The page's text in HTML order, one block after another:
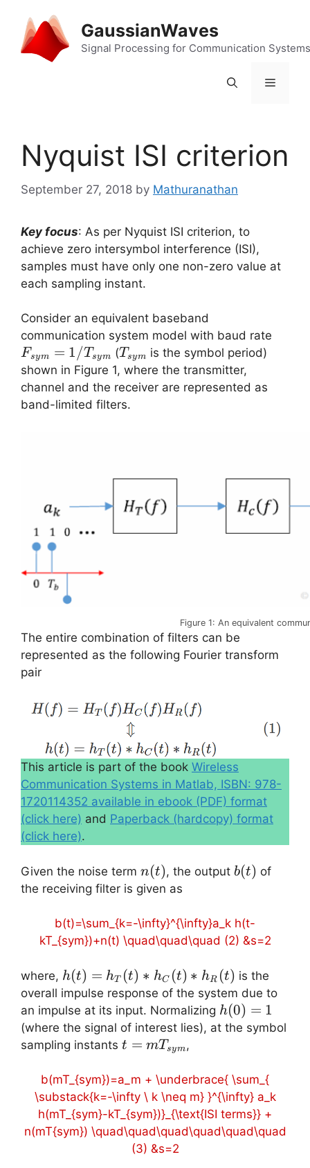
content
GaussianWaves
Signal Processing for Communication Systems
Menu
Nyquist ISI criterion
September 27, 2018 by Mathuranathan
Key focus: As per Nyquist ISI criterion, to
achieve zero intersymbol interference (ISI),
samples must have only one non-zero value at
each sampling instant.
Consider an equivalent baseband
communication system model with baud rate
Fsym = 1/T sym (T_{sym}
T sym is the symbol period)
shown in Figure 1, where the transmitter,
channel and the receiver are represented as
band-limited filters.
Figure 1: An equivalent
The entire combination of filters can be
represented as the following Fourier transform
pair
This article is part of the book Wireless
Communication Systems in Matlab, ISBN: 978-
1720114352 available in ebook (PDF) format
(click here) and Paperback (hardcopy) format
(click here).
Given the noise term n(t)
n(t), the output b(t)
b(t) of
the receiving filter is given as
b(t)=\sum_{k=-\infty}^{\infty}a_k h(t-
kT_{sym})+n(t) \quad\quad\quad (2) &s=2
where, h(t)=h_T(t)
\ast h_C(t)
\ast h_R(t)
h(t) = hT (t) ∗ hC (t) ∗ hR (t) is the
overall impulse response of the system due to
an impulse at its input. Normalizing h(0)=1
h(0) = 1
(where the signal of interest lies), at the symbol
sampling instants t=mT_{sym}
t = mT sym,
b(mT_{sym})=a_m + \underbrace{ \sum_{
\substack{k=-\infty \ k \neq m} }^{\infty} a_k
h(mT_{sym}-kT_{sym})}_{\text{ISI terms}} +
n(mT{sym}) \quad\quad\quad\quad\quad\quad
(3) &s=2